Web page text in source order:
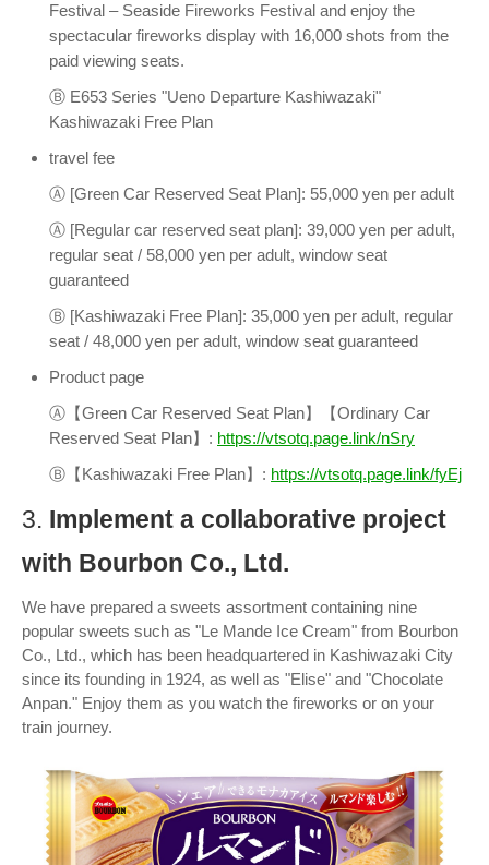
Festival – Seaside Fireworks Festival and enjoy the
spectacular fireworks display with 16,000 shots from the
paid viewing seats.
Ⓑ E653 Series "Ueno Departure Kashiwazaki"
Kashiwazaki Free Plan
travel fee
Ⓐ [Green Car Reserved Seat Plan]: 55,000 yen per adult
Ⓐ [Regular car reserved seat plan]: 39,000 yen per adult,
regular seat / 58,000 yen per adult, window seat
guaranteed
Ⓑ [Kashiwazaki Free Plan]: 35,000 yen per adult, regular
seat / 48,000 yen per adult, window seat guaranteed
Product page
Ⓐ【Green Car Reserved Seat Plan】【Ordinary Car
Reserved Seat Plan】: https://vtsotq.page.link/nSry
Ⓑ【Kashiwazaki Free Plan】: https://vtsotq.page.link/fyEj
3. Implement a collaborative project
with Bourbon Co., Ltd.
We have prepared a sweets assortment containing nine
popular sweets such as "Le Mande Ice Cream" from Bourbon
Co., Ltd., which has been headquartered in Kashiwazaki City
since its founding in 1924, as well as "Elise" and "Chocolate
Anpan." Enjoy them as you watch the fireworks or on your
train journey.